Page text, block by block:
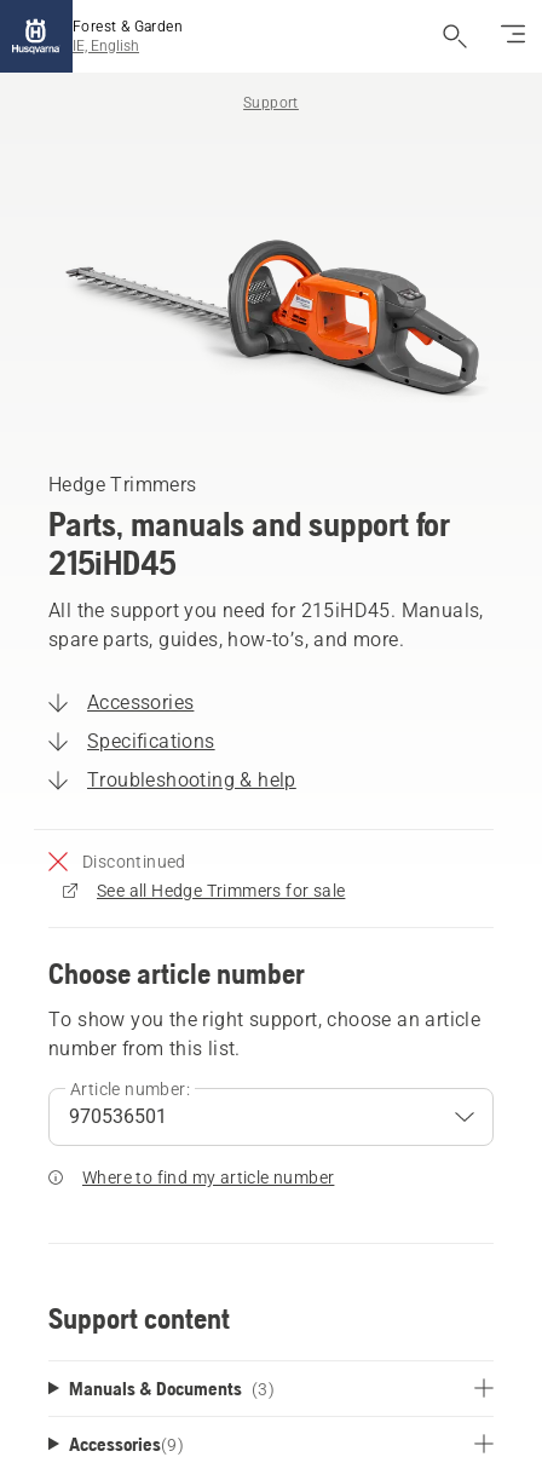
Forest & Garden
IE, English
Support
Hedge Trimmers
Parts, manuals and support for
215iHD45
All the support you need for 215iHD45. Manuals,
spare parts, guides, how-to’s, and more.
Accessories
Specifications
Troubleshooting & help
Discontinued
See all Hedge Trimmers for sale
Choose article number
To show you the right support, choose an article
number from this list.
Article number:
Where to find my article number
Support content
Manuals & Documents (3)
Accessories(9)